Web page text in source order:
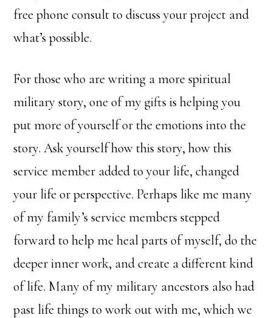
free phone consult to discuss your project and
what’s possible.
For those who are writing a more spiritual
military story, one of my gifts is helping you
put more of yourself or the emotions into the
story. Ask yourself how this story, how this
service member added to your life, changed
your life or perspective. Perhaps like me many
of my family’s service members stepped
forward to help me heal parts of myself, do the
deeper inner work, and create a different kind
of life. Many of my military ancestors also had
past life things to work out with me, which we